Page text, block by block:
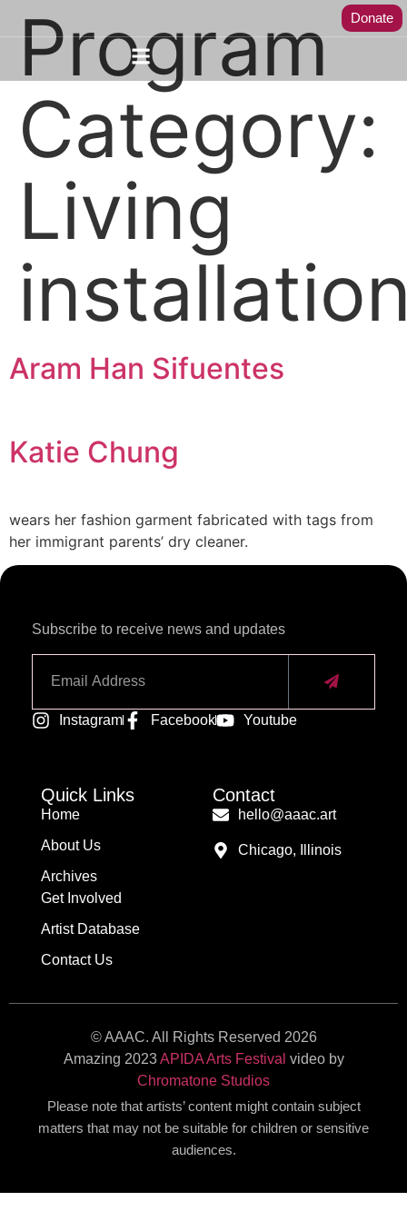
Donate
Program
Category:
Living
Aram Han Sifuentes
Katie Chung
wears her fashion garment fabricated with tags from
her immigrant parents’ dry cleaner.
Subscribe to receive news and updates
Alternative:
Instagram Facebook Youtube
Quick Links
Home
About Us
Archives
Get Involved
Artist Database
Contact Us
Contact
hello@aaac.art
Chicago, Illinois
© AAAC. All Rights Reserved 2026
Amazing 2023APIDA Arts Festival video by
Chromatone Studios
Please note that artists’ content might contain subject
matters that may not be suitable for children or sensitive
audiences.